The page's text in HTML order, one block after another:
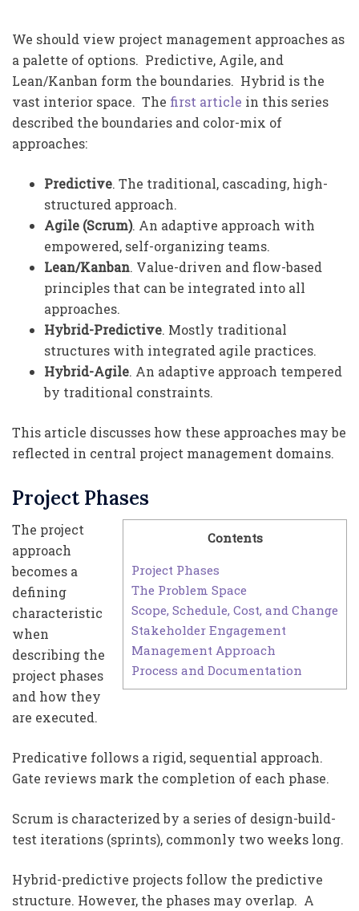
We should view project management approaches as
a palette of options. Predictive, Agile, and
Lean/Kanban form the boundaries. Hybrid is the
vast interior space. The first article in this series
described the boundaries and color-mix of
approaches:
Predictive. The traditional, cascading, high-
structured approach.
Agile (Scrum). An adaptive approach with
empowered, self-organizing teams.
Lean/Kanban. Value-driven and flow-based
principles that can be integrated into all
approaches.
Hybrid-Predictive. Mostly traditional
structures with integrated agile practices.
Hybrid-Agile. An adaptive approach tempered
by traditional constraints.
This article discusses how these approaches may be
reflected in central project management domains.
Project Phases
Contents
Project Phases
The Problem Space
Scope, Schedule, Cost, and Change
Stakeholder Engagement
Management Approach
Process and Documentation
The project
approach
becomes a
defining
characteristic
when
describing the
project phases
and how they
are executed.
Predicative follows a rigid, sequential approach.
Gate reviews mark the completion of each phase.
Scrum is characterized by a series of design-build-
test iterations (sprints), commonly two weeks long.
Hybrid-predictive projects follow the predictive
structure. However, the phases may overlap. A